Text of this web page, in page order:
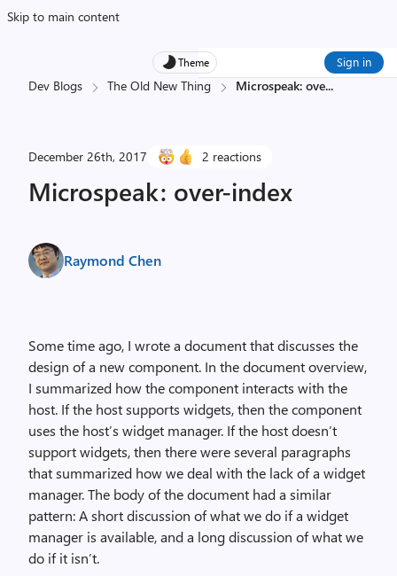
Skip to main content
Theme Sign in
Dev Blogs The Old New Thing Microspeak: ove...
December 26th, 2017 2 reactions
Microspeak: over-index
Raymond Chen
Some time ago, I wrote a document that discusses the
design of a new component. In the document overview,
I summarized how the component interacts with the
host. If the host supports widgets, then the component
uses the host’s widget manager. If the host doesn’t
support widgets, then there were several paragraphs
that summarized how we deal with the lack of a widget
manager. The body of the document had a similar
pattern: A short discussion of what we do if a widget
manager is available, and a long discussion of what we
do if it isn’t.